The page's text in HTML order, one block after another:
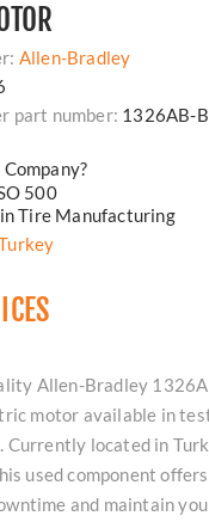
Allen-Bradley
part number: 1326AB-
500
Tire Manufacturing
Allen-Bradley
motor available in
Currently located in
used component
and maintain